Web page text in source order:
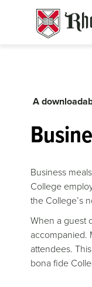
A
Business
College
the College’s
When a guest
accompanied.
attendees.
bona fide